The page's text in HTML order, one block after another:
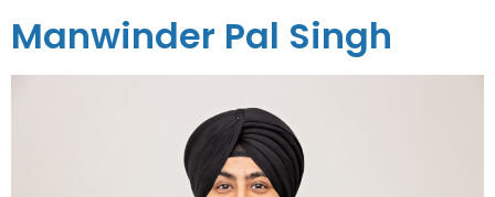
Manwinder Pal Singh